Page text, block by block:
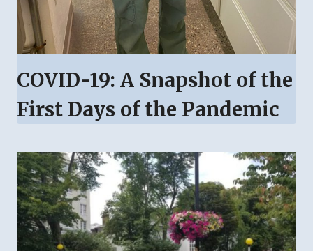
COVID-19: A Snapshot of the
First Days of the Pandemic